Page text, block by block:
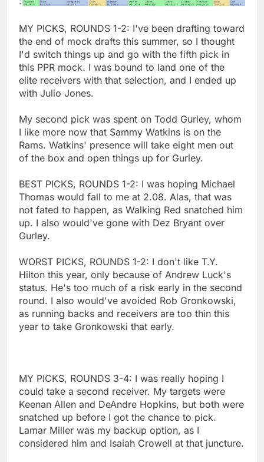
MY PICKS, ROUNDS 1-2: I've been drafting toward
the end of mock drafts this summer, so I thought
I'd switch things up and go with the fifth pick in
this PPR mock. I was bound to land one of the
elite receivers with that selection, and I ended up
with Julio Jones.
My second pick was spent on Todd Gurley, whom
I like more now that Sammy Watkins is on the
Rams. Watkins' presence will take eight men out
of the box and open things up for Gurley.
BEST PICKS, ROUNDS 1-2: I was hoping Michael
Thomas would fall to me at 2.08. Alas, that was
not fated to happen, as Walking Red snatched him
up. I also would've gone with Dez Bryant over
Gurley.
WORST PICKS, ROUNDS 1-2: I don't like T.Y.
Hilton this year, only because of Andrew Luck's
status. He's too much of a risk early in the second
round. I also would've avoided Rob Gronkowski,
as running backs and receivers are too thin this
year to take Gronkowski that early.
MY PICKS, ROUNDS 3-4: I was really hoping I
could take a second receiver. My targets were
Keenan Allen and DeAndre Hopkins, but both were
snatched up before I got the chance to pick.
Lamar Miller was my backup option, as I
considered him and Isaiah Crowell at that juncture.